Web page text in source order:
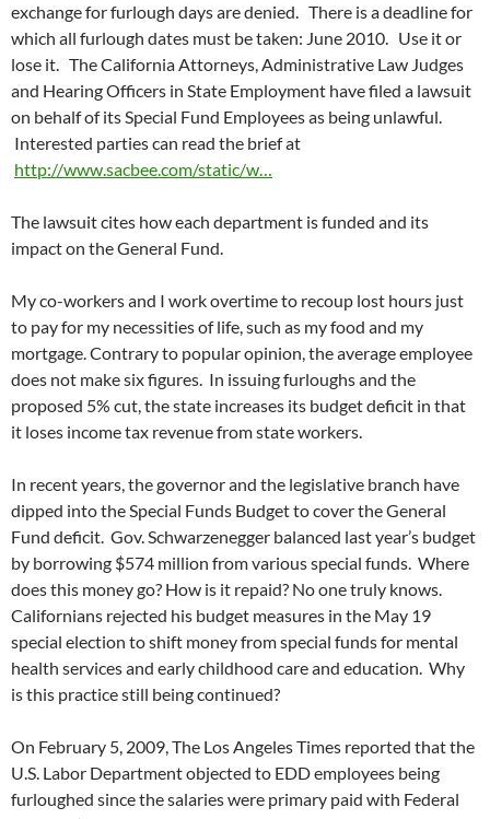
exchange for furlough days are denied. There is a deadline for
which all furlough dates must be taken: June 2010. Use it or
lose it. The California Attorneys, Administrative Law Judges
and Hearing Officers in State Employment have filed a lawsuit
on behalf of its Special Fund Employees as being unlawful.
Interested parties can read the brief at
http://www.sacbee.com/static/w…
The lawsuit cites how each department is funded and its
impact on the General Fund.
My co-workers and I work overtime to recoup lost hours just
to pay for my necessities of life, such as my food and my
mortgage. Contrary to popular opinion, the average employee
does not make six figures. In issuing furloughs and the
proposed 5% cut, the state increases its budget deficit in that
it loses income tax revenue from state workers.
In recent years, the governor and the legislative branch have
dipped into the Special Funds Budget to cover the General
Fund deficit. Gov. Schwarzenegger balanced last year’s budget
by borrowing $574 million from various special funds. Where
does this money go? How is it repaid? No one truly knows.
Californians rejected his budget measures in the May 19
special election to shift money from special funds for mental
health services and early childhood care and education. Why
is this practice still being continued?
On February 5, 2009, The Los Angeles Times reported that the
U.S. Labor Department objected to EDD employees being
furloughed since the salaries were primary paid with Federal